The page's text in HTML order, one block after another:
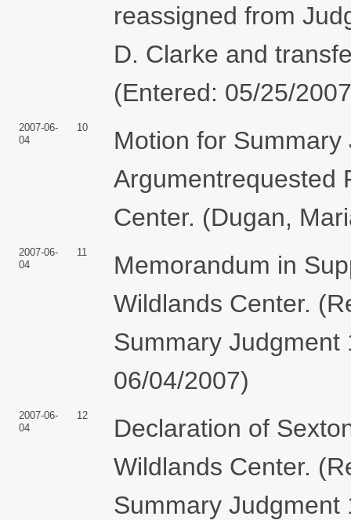
reassigned from
D. Clarke and
(Entered: 05/25/
2007-06-
04
10
Motion for
Argumentrequested
Center. (Dugan,
2007-06-
04
11
Memorandum in
Wildlands Center.
Summary
06/04/2007)
2007-06-
04
12
Declaration of
Wildlands Center.
Summary